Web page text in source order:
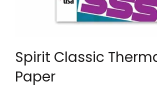
Spirit Classic
Paper